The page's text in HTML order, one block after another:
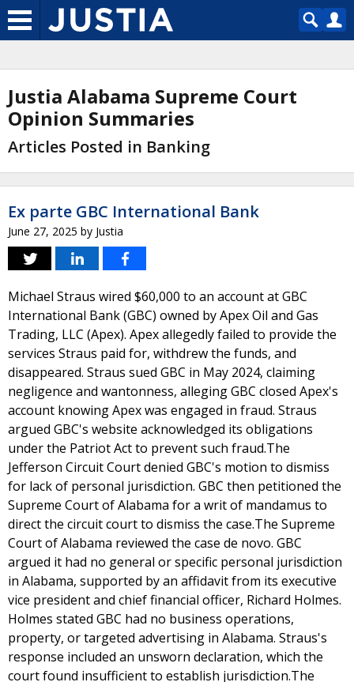
Justia Alabama Supreme Court
Opinion Summaries
Articles Posted in Banking
Ex parte GBC International Bank
June 27, 2025 by Justia
Michael Straus wired $60,000 to an account at GBC
International Bank (GBC) owned by Apex Oil and Gas
Trading, LLC (Apex). Apex allegedly failed to provide the
services Straus paid for, withdrew the funds, and
disappeared. Straus sued GBC in May 2024, claiming
negligence and wantonness, alleging GBC closed Apex's
account knowing Apex was engaged in fraud. Straus
argued GBC's website acknowledged its obligations
under the Patriot Act to prevent such fraud.The
Jefferson Circuit Court denied GBC's motion to dismiss
for lack of personal jurisdiction. GBC then petitioned the
Supreme Court of Alabama for a writ of mandamus to
direct the circuit court to dismiss the case.The Supreme
Court of Alabama reviewed the case de novo. GBC
argued it had no general or specific personal jurisdiction
in Alabama, supported by an affidavit from its executive
vice president and chief financial officer, Richard Holmes.
Holmes stated GBC had no business operations,
property, or targeted advertising in Alabama. Straus's
response included an unsworn declaration, which the
court found insufficient to establish jurisdiction.The